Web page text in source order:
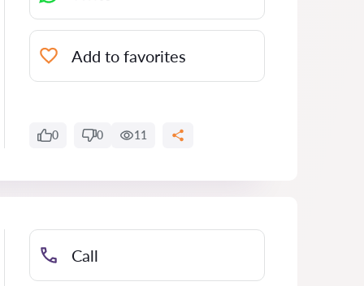
Add to favorites
0 0 11
Call